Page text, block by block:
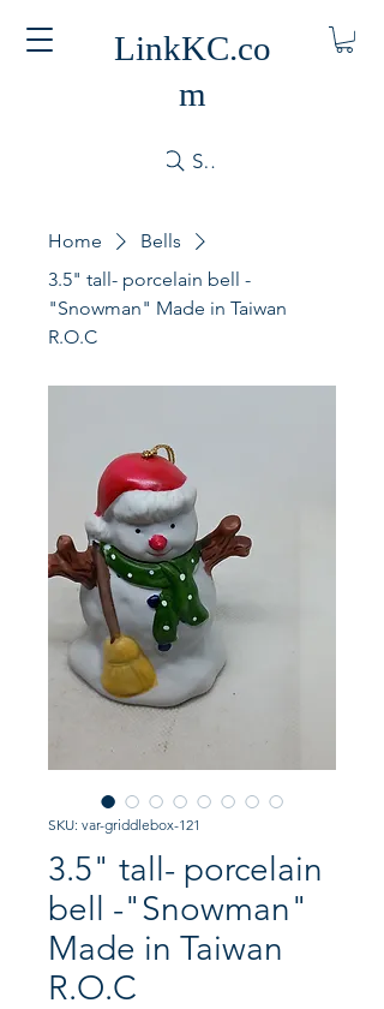
LinkKC.co
m
Search
Home
Bells
3.5" tall- porcelain bell -
"Snowman" Made in Taiwan
R.O.C
SKU: var-griddlebox-121
3.5" tall- porcelain
bell -"Snowman"
Made in Taiwan
R.O.C